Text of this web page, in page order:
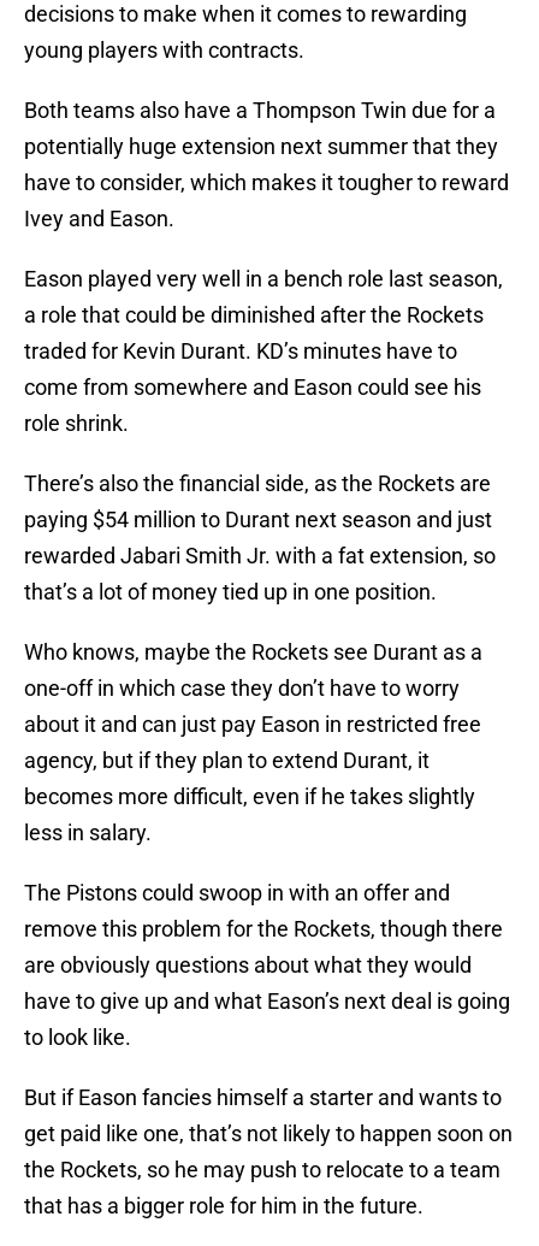
decisions to make when it comes to rewarding
young players with contracts.
Both teams also have a Thompson Twin due for a
potentially huge extension next summer that they
have to consider, which makes it tougher to reward
Ivey and Eason.
Eason played very well in a bench role last season,
a role that could be diminished after the Rockets
traded for Kevin Durant. KD’s minutes have to
come from somewhere and Eason could see his
role shrink.
There’s also the financial side, as the Rockets are
paying $54 million to Durant next season and just
rewarded Jabari Smith Jr. with a fat extension, so
that’s a lot of money tied up in one position.
Who knows, maybe the Rockets see Durant as a
one-off in which case they don’t have to worry
about it and can just pay Eason in restricted free
agency, but if they plan to extend Durant, it
becomes more difficult, even if he takes slightly
less in salary.
The Pistons could swoop in with an offer and
remove this problem for the Rockets, though there
are obviously questions about what they would
have to give up and what Eason’s next deal is going
to look like.
But if Eason fancies himself a starter and wants to
get paid like one, that’s not likely to happen soon on
the Rockets, so he may push to relocate to a team
that has a bigger role for him in the future.